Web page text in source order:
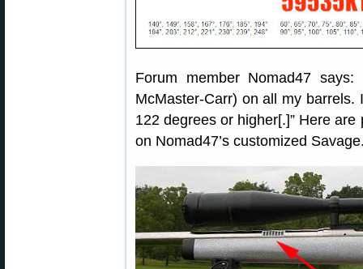
Forum member Nomad47
McMaster-Carr) on all my
122 degrees or higher[.]” Here
on Nomad47’s customized